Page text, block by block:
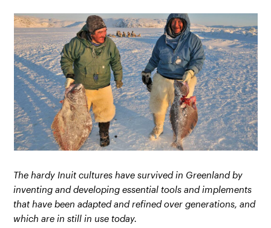
The hardy Inuit cultures have survived in Greenland by
inventing and developing essential tools and implements
that have been adapted and refined over generations, and
which are in still in use today.